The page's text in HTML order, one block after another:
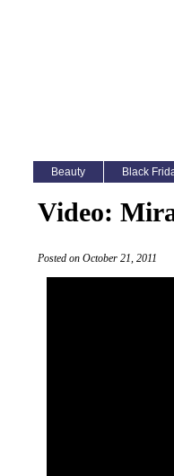
Beauty Black
Video:
Posted on October 21, 2011